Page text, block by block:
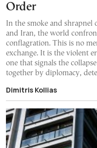
Order
In the smoke and shrapnel
and Iran, the world
conflagration. This is no
exchange. It is the violent
one that signals the
together by diplomacy,
Dimitris Kollias